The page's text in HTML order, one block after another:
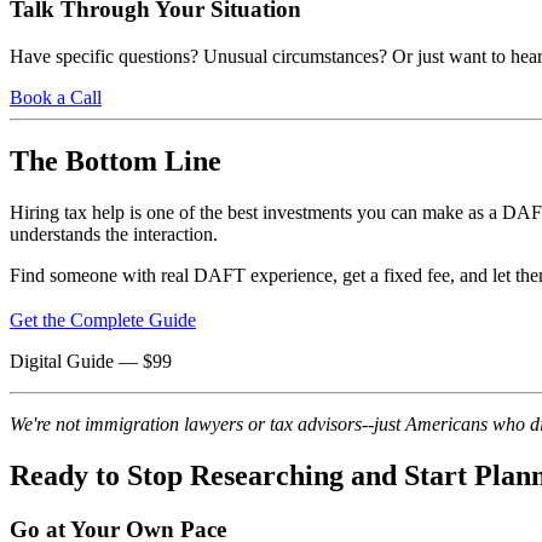
Talk Through Your Situation
Have specific questions? Unusual circumstances? Or just want to
Book a Call
The Bottom Line
Hiring tax help is one of the best investments you can make as a
understands the interaction.
Find someone with real DAFT experience, get a fixed fee, and let
Get the Complete Guide
Digital Guide — $99
We're not immigration lawyers or tax advisors--just Americans who
Ready to Stop Researching and Start
Go at Your Own Pace